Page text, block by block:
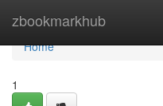
zbookmarkhub
Home
Home
1